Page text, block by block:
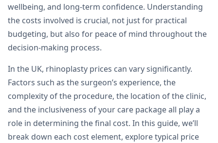
wellbeing, and long-term confidence. Understanding
the costs involved is crucial, not just for practical
budgeting, but also for peace of mind throughout the
decision-making process.
In the UK, rhinoplasty prices can vary significantly.
Factors such as the surgeon’s experience, the
complexity of the procedure, the location of the clinic,
and the inclusiveness of your care package all play a
role in determining the final cost. In this guide, we’ll
break down each cost element, explore typical price